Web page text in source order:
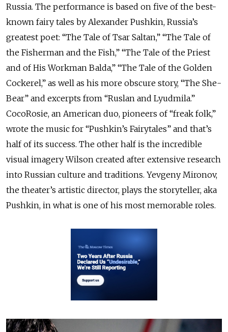
Russia. The performance is based on five of the best-
known fairy tales by Alexander Pushkin, Russia’s
greatest poet: “The Tale of Tsar Saltan,” “The Tale of
the Fisherman and the Fish,” “The Tale of the Priest
and of His Workman Balda,” “The Tale of the Golden
Cockerel,” as well as his more obscure story, “The She-
Bear” and excerpts from “Ruslan and Lyudmila.”
CocoRosie, an American duo, pioneers of “freak folk,”
wrote the music for “Pushkin’s Fairytales” and that’s
half of its success. The other half is the incredible
visual imagery Wilson created after extensive research
into Russian culture and traditions. Yevgeny Mironov,
the theater’s artistic director, plays the storyteller, aka
Pushkin, in what is one of his most memorable roles.